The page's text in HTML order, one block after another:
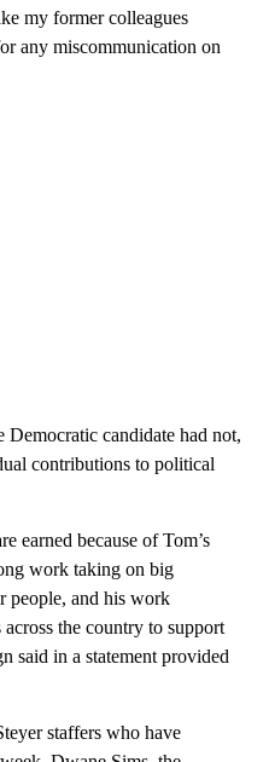
my former colleagues
any miscommunication on
candidate had not,
contributions to political
earned because of Tom’s
work taking on big
people, and his work
the country to support
said in a statement provided
staffers who have